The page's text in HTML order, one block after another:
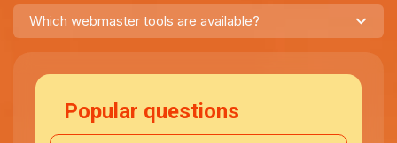
Which webmaster tools are available?
Popular questions